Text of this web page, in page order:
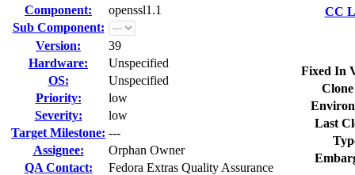
Component:
openssl1.1
Sub Component:
Version:
39
Hardware:
Unspecified
OS:
Unspecified
Priority:
low
Severity:
low
Target Milestone: ---
Assignee:
Orphan Owner
QA Contact:
Fedora Extras Quality Assurance
CC
Fixed In
Last